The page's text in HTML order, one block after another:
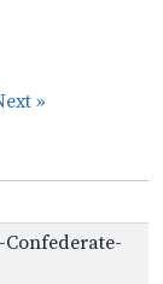
»
Confederate-